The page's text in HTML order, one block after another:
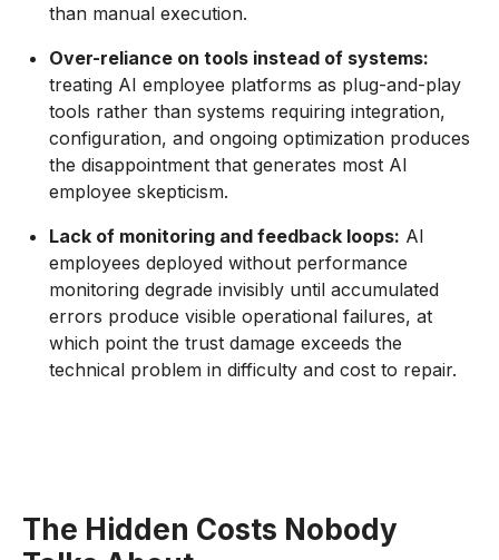
than manual execution.
Over-reliance on tools instead of systems:
treating AI employee platforms as plug-and-play
tools rather than systems requiring integration,
configuration, and ongoing optimization produces
the disappointment that generates most AI
employee skepticism.
Lack of monitoring and feedback loops: AI
employees deployed without performance
monitoring degrade invisibly until accumulated
errors produce visible operational failures, at
which point the trust damage exceeds the
technical problem in difficulty and cost to repair.
The Hidden Costs Nobody